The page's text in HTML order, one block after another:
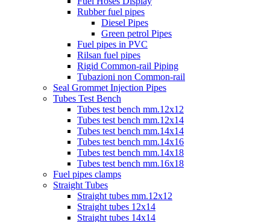
Rubber fuel pipes
Diesel Pipes
Green petrol Pipes
Fuel pipes in PVC
Rilsan fuel pipes
Rigid Common-rail Piping
Tubazioni non Common-rail
Seal Grommet Injection Pipes
Tubes Test Bench
Tubes test bench mm.12x12
Tubes test bench mm.12x14
Tubes test bench mm.14x14
Tubes test bench mm.14x16
Tubes test bench mm.14x18
Tubes test bench mm.16x18
Fuel pipes clamps
Straight Tubes
Straight tubes mm.12x12
Straight tubes 12x14
Straight tubes 14x14